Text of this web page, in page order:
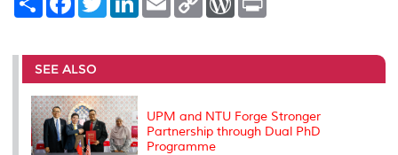
e
a
b
o
o
k
w
t
r
e
I
m
l
L
n
P
e
s
t
SEE ALSO
UPM and NTU Forge Stronger
Partnership through Dual PhD
Programme